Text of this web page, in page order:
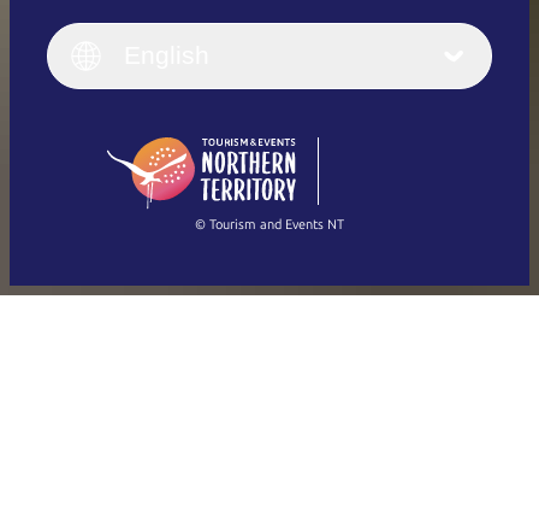
English
(Singapore)
Français
Italiano
繁體中文
© Tourism and Events NT